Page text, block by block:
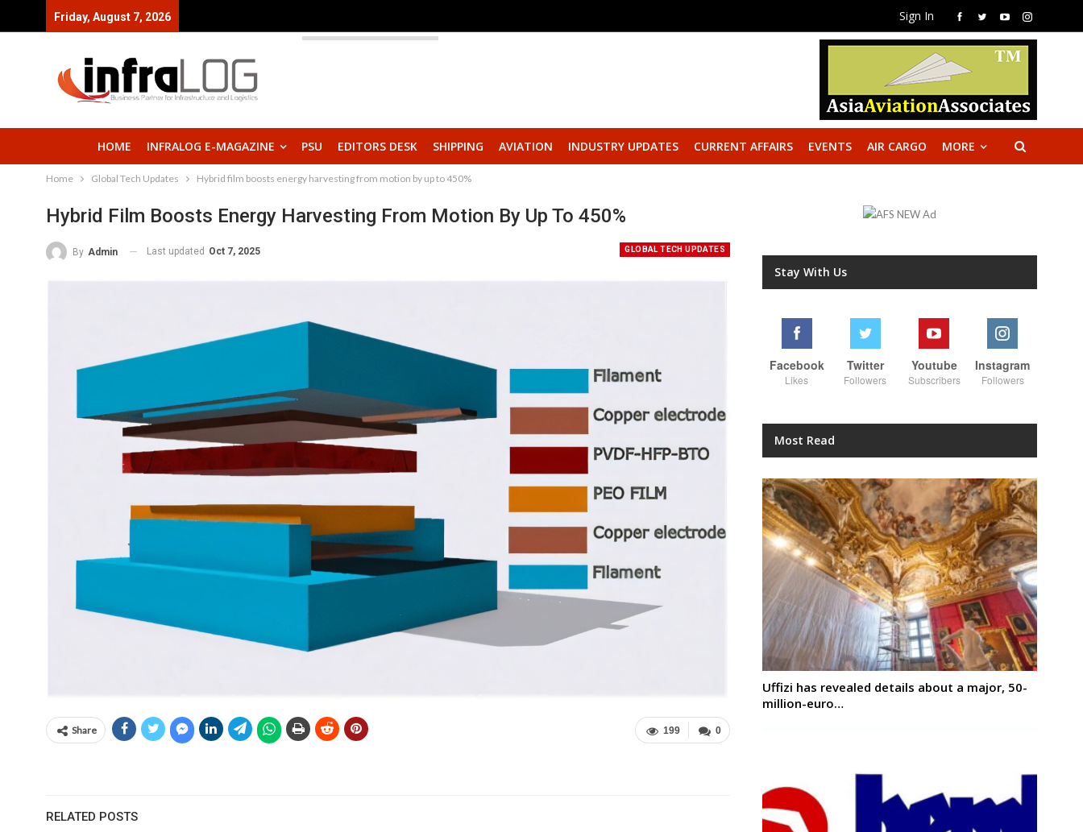
Sign In
Friday, August 7, 2026
HOME INFRALOG E-MAGAZINE PSU EDITORS DESK SHIPPING AVIATION INDUSTRY UPDATES CURRENT AFFAIRS EVENTS AIR CARGO MORE
Home Global Tech Updates Hybrid film boosts energy harvesting from motion by up to 450%
Hybrid Film Boosts Energy Harvesting From Motion By Up To 450%
GLOBAL TECH UPDATES
By Admin Last updated Oct 7, 2025
0
199
Share
RELATED POSTS
Stay With Us
Facebook
Likes
Twitter
Followers
Youtube
Subscribers
Instagram
Followers
Most Read
Uffizi has revealed details about a major, 50-
million-euro…